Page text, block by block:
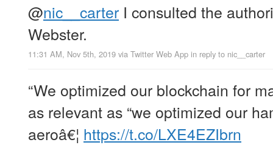
@nic__carter I consulted the
Webster.
11:31 AM, Nov 5th, 2019 via Twitter Web App in reply to nic__carter
“We optimized our blockchain for
as relevant as “we optimized our
aeroâ€¦ https://t.co/LXE4EZIbrn